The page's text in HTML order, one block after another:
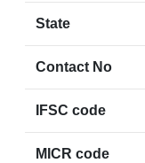
State
Contact No
IFSC code
MICR code